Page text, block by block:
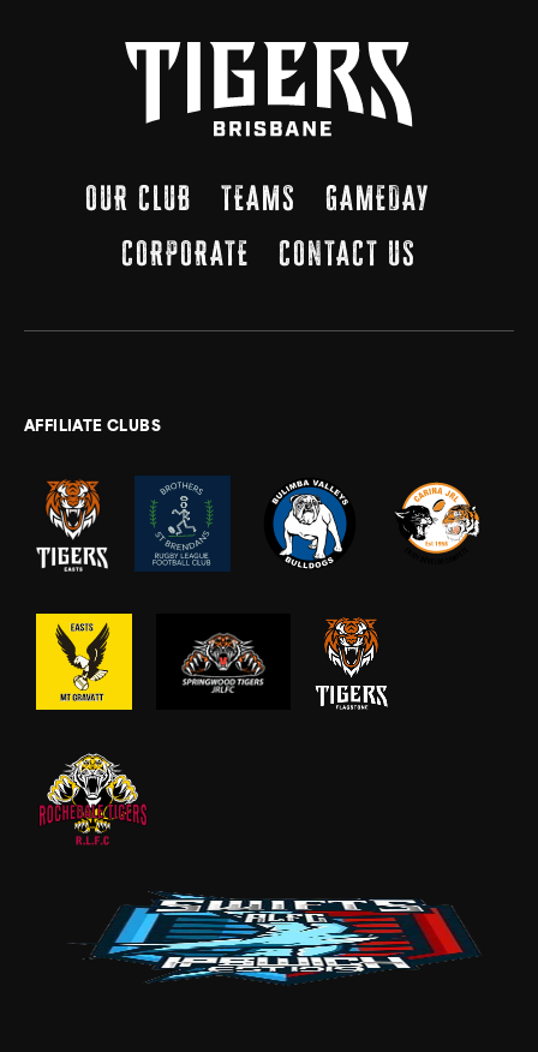
OUR CLUB TEAMS
GAMEDAY
CORPORATE
CONTACT US
AFFILIATE CLUBS